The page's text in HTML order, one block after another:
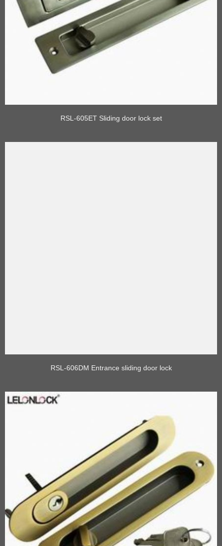
RSL-605ET Sliding door lock set
RSL-606DM Entrance sliding door lock